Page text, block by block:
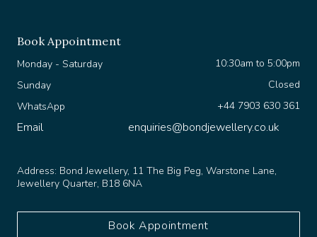
Monday - Saturday
Closed
Sunday
WhatsApp
Email
Jewellery Quarter, B18 6NA
Book Appointment